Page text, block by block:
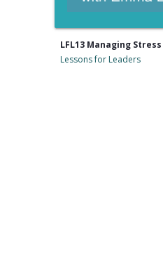
LFL13 Managing
Lessons for Leaders